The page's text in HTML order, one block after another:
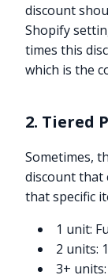
discount
Shopify
times this
which is the
2. Tiered
Sometimes,
discount that
that specific
1 unit:
2 units:
3+